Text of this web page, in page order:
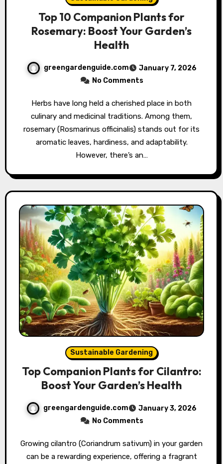
Top 10 Companion Plants for
Rosemary: Boost Your Garden’s
Health
greengardenguide.com
January 7, 2026
No Comments
Herbs have long held a cherished place in both
culinary and medicinal traditions. Among them,
rosemary (Rosmarinus officinalis) stands out for its
aromatic leaves, hardiness, and adaptability.
However, there’s an…
Sustainable Gardening
Top Companion Plants for Cilantro:
Boost Your Garden’s Health
greengardenguide.com
January 3, 2026
No Comments
Growing cilantro (Coriandrum sativum) in your garden
can be a rewarding experience, offering a fragrant